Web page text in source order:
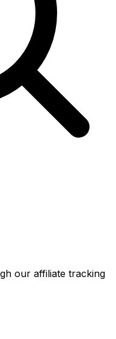
our affiliate tracking